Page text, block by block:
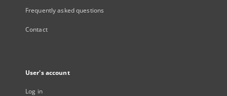
Frequently asked questions
Contact
User's account
Log in